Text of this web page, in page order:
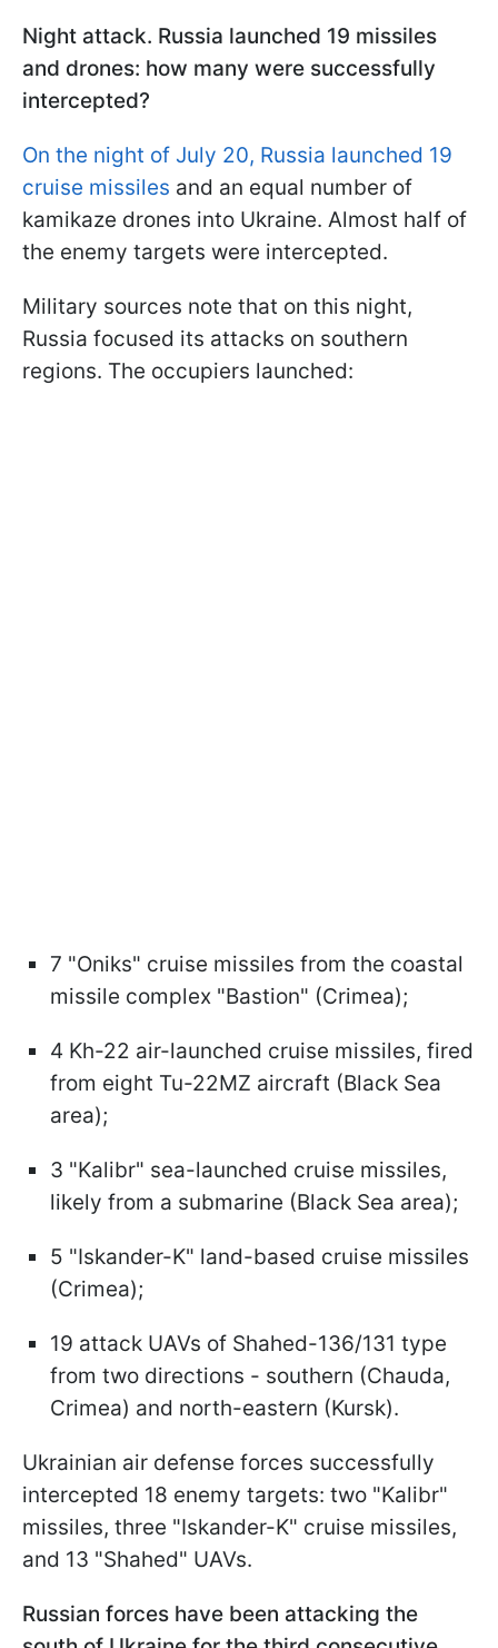
Night attack. Russia launched 19 missiles
and drones: how many were successfully
intercepted?
On the night of July 20, Russia launched 19
cruise missiles and an equal number of
kamikaze drones into Ukraine. Almost half of
the enemy targets were intercepted.
Military sources note that on this night,
Russia focused its attacks on southern
regions. The occupiers launched:
7 "Oniks" cruise missiles from the coastal
missile complex "Bastion" (Crimea);
4 Kh-22 air-launched cruise missiles, fired
from eight Tu-22MZ aircraft (Black Sea
area);
3 "Kalibr" sea-launched cruise missiles,
likely from a submarine (Black Sea area);
5 "Iskander-K" land-based cruise missiles
(Crimea);
19 attack UAVs of Shahed-136/131 type
from two directions - southern (Chauda,
Crimea) and north-eastern (Kursk).
Ukrainian air defense forces successfully
intercepted 18 enemy targets: two "Kalibr"
missiles, three "Iskander-K" cruise missiles,
and 13 "Shahed" UAVs.
Russian forces have been attacking the